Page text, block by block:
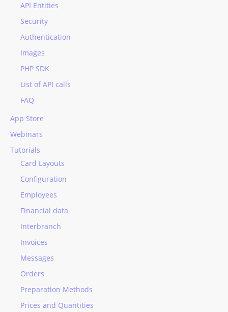
API Entities
Security
Authentication
Images
PHP SDK
List of API calls
FAQ
App Store
Webinars
Tutorials
Card Layouts
Configuration
Employees
Financial data
Interbranch
Invoices
Messages
Orders
Preparation Methods
Prices and Quantities